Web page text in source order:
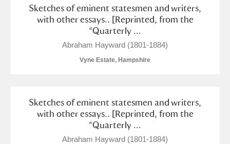
Sketches of eminent statesmen and writers,
with other essays.. [Reprinted, from the
“Quarterly ...
Abraham Hayward (1801-1884)
Vyne Estate, Hampshire
Sketches of eminent statesmen and writers,
with other essays.. [Reprinted, from the
“Quarterly ...
Abraham Hayward (1801-1884)